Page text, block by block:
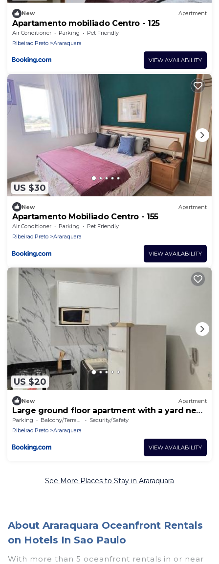
New Apartment
Apartamento mobiliado Centro - 125
Air Conditioner Parking
Pet Friendly
Ribeirao Preto
Araraquara
VIEW AVAILABILITY
US $30
New Apartment
Apartamento Mobiliado Centro - 155
Air Conditioner Parking
Pet Friendly
Ribeirao Preto
Araraquara
VIEW AVAILABILITY
US $20
New Apartment
Large ground floor apartment with a yard near
the mall
Parking Balcony/Terrace
Security/Safety
Ribeirao Preto
Araraquara
VIEW AVAILABILITY
See More Places to Stay in Araraquara
About Araraquara Oceanfront Rentals
on Hotels In Sao Paulo
With more than 5 oceanfront rentals in or near